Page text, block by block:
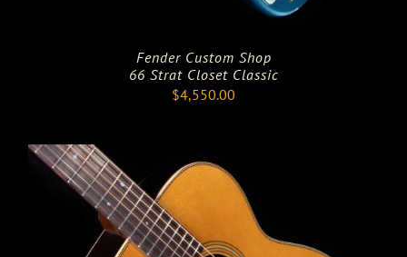
Fender Custom Shop
66 Strat Closet Classic
$4,550.00